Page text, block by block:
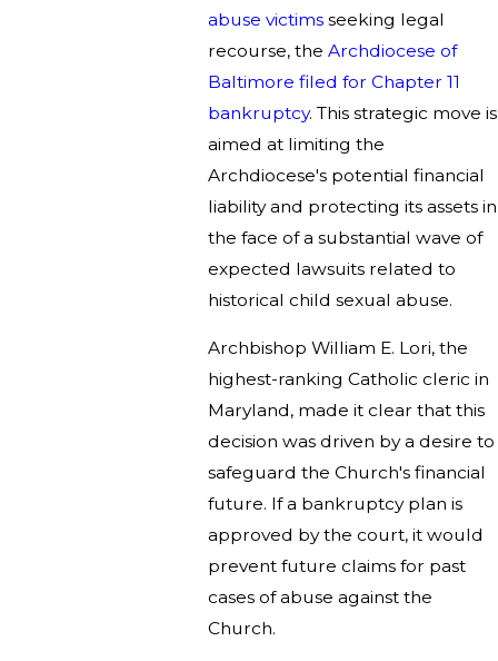
abuse victims seeking legal
recourse, theArchdiocese of
Baltimore filed for Chapter 11
bankruptcy. This strategic move is
aimed at limiting the
Archdiocese's potential financial
liability and protecting its assets in
the face of a substantial wave of
expected lawsuits related to
historical child sexual abuse.
Archbishop William E. Lori, the
highest-ranking Catholic cleric in
Maryland, made it clear that this
decision was driven by a desire to
safeguard the Church's financial
future. If a bankruptcy plan is
approved by the court, it would
prevent future claims for past
cases of abuse against the
Church.